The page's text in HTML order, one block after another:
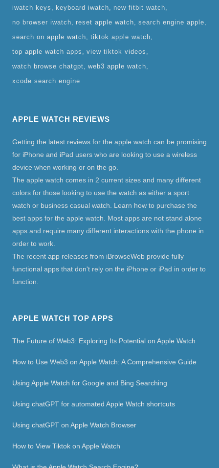
iwatch keys
keyboard iwatch
new fitbit watch
no browser iwatch
reset apple watch
search engine apple
search on apple watch
tiktok apple watch
top apple watch apps
view tiktok videos
watch browse chatgpt
web3 apple watch
xcode search engine
APPLE WATCH REVIEWS
Getting the latest reviews for the apple watch can be promising
for iPhone and iPad users who are looking to use a wireless
device when working or on the go.
The apple watch comes in 2 current sizes and many different
colors for those looking to use the watch as either a sport
watch or business casual watch. Learn how to purchase the
best apps for the apple watch. Most apps are not stand alone
apps and require many different interactions with the phone in
order to work.
The recent app releases from iBrowseWeb provide fully
functional apps that don't rely on the iPhone or iPad in order to
function.
APPLE WATCH TOP APPS
The Future of Web3: Exploring Its Potential on Apple Watch
How to Use Web3 on Apple Watch: A Comprehensive Guide
Using Apple Watch for Google and Bing Searching
Using chatGPT for automated Apple Watch shortcuts
Using chatGPT on Apple Watch Browser
How to View Tiktok on Apple Watch